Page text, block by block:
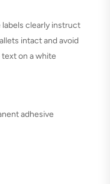
clearly instruct
intact and avoid
on a white
adhesive